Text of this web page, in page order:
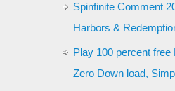
Spinfinite Comment
Harbors &
Play 100 percent free
Zero Down load,